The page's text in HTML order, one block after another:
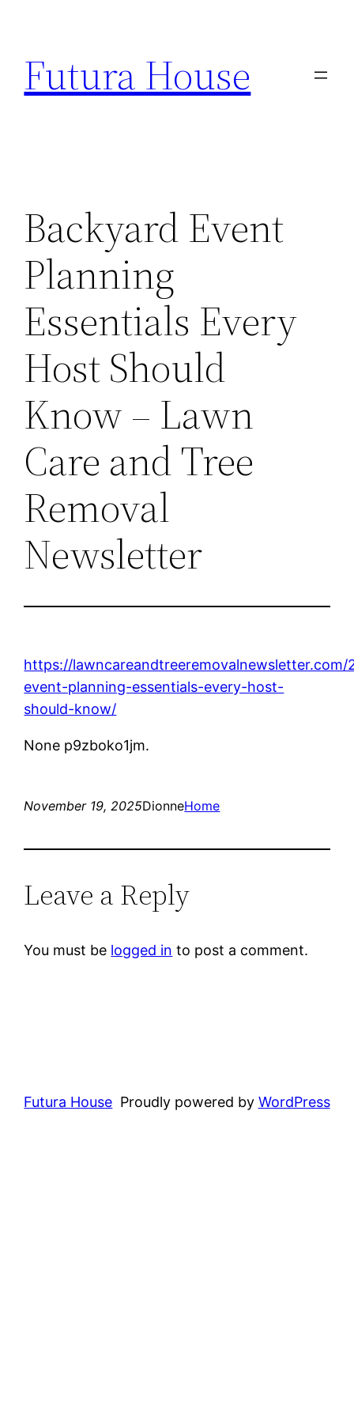
content
Futura House
Backyard Event
Planning
Essentials Every
Host Should
Know – Lawn
Care and Tree
Removal
Newsletter
https://lawncareandtreeremovalnewsletter.com/
event-planning-essentials-every-host-
should-know/
None p9zboko1jm.
November 19, 2025DionneHome
Leave a Reply
You must be logged in to post a comment.
Futura House Proudly powered by WordPress